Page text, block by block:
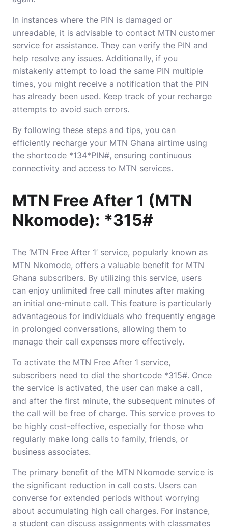
In instances where the PIN is damaged or
unreadable, it is advisable to contact MTN customer
service for assistance. They can verify the PIN and
help resolve any issues. Additionally, if you
mistakenly attempt to load the same PIN multiple
times, you might receive a notification that the PIN
has already been used. Keep track of your recharge
attempts to avoid such errors.
By following these steps and tips, you can
efficiently recharge your MTN Ghana airtime using
the shortcode *134*PIN#, ensuring continuous
connectivity and access to MTN services.
MTN Free After 1 (MTN
Nkomode): *315#
The ‘MTN Free After 1’ service, popularly known as
MTN Nkomode, offers a valuable benefit for MTN
Ghana subscribers. By utilizing this service, users
can enjoy unlimited free call minutes after making
an initial one-minute call. This feature is particularly
advantageous for individuals who frequently engage
in prolonged conversations, allowing them to
manage their call expenses more effectively.
To activate the MTN Free After 1 service,
subscribers need to dial the shortcode *315#. Once
the service is activated, the user can make a call,
and after the first minute, the subsequent minutes of
the call will be free of charge. This service proves to
be highly cost-effective, especially for those who
regularly make long calls to family, friends, or
business associates.
The primary benefit of the MTN Nkomode service is
the significant reduction in call costs. Users can
converse for extended periods without worrying
about accumulating high call charges. For instance,
a student can discuss assignments with classmates